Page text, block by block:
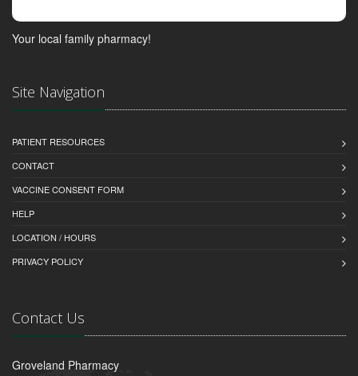
Your local family pharmacy!
Site Navigation
PATIENT RESOURCES
CONTACT
VACCINE CONSENT FORM
HELP
LOCATION / HOURS
PRIVACY POLICY
Contact Us
Groveland Pharmacy